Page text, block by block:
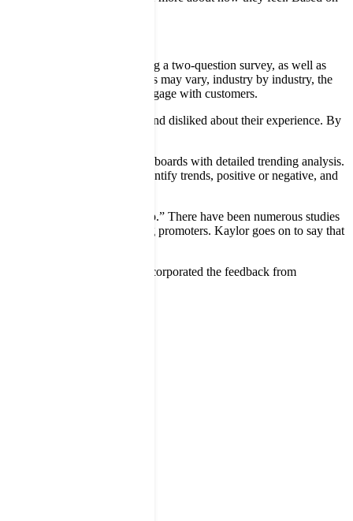
the approach and adopting a two-question survey, as well as
While survey response rates may vary, industry by industry, the
and more opportunities to engage with customers.
what customers liked and disliked about their experience. By
such as
displayed on graphical dashboards with detailed trending analysis.
notes Kaylor, “We can identify trends, positive or negative, and
location.”
and close the loop.” There have been numerous studies
in those customers becoming promoters. Kaylor goes on to say that
a new website and have incorporated the feedback from